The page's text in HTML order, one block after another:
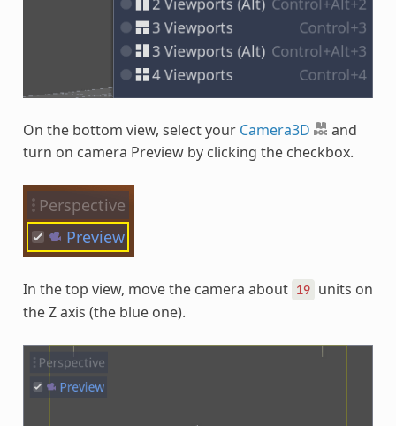
On the bottom view, select your Camera3D
and
turn on camera Preview by clicking the checkbox.
In the top view, move the camera about 19 units on
the Z axis (the blue one).